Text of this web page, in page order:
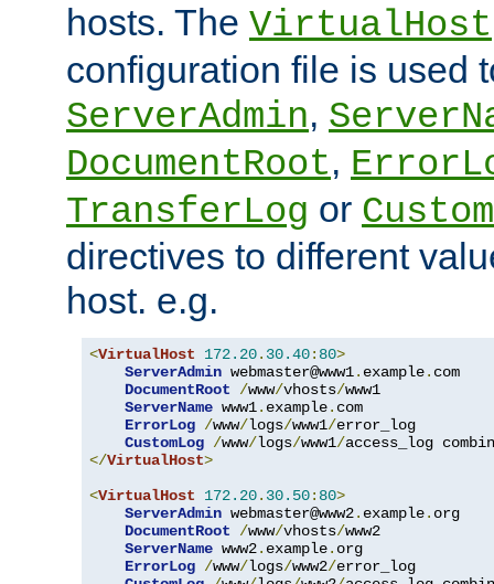
hosts. The VirtualHost
configuration file is used
ServerAdmin,
DocumentRoot,
TransferLog or
directives to different
host. e.g.
<VirtualHost 172.20. 30.40: 80>
ServerAdmin webmaster@www1. example. com
DocumentRoot
/www/vhosts/www1
ServerName www1. example. com
ErrorLog /www/logs/www1/error_log
CustomLog /www/logs/www1/
</VirtualHost>
<VirtualHost 172.20. 30.50: 80>
ServerAdmin webmaster@www2. example. org
DocumentRoot
/www/vhosts/www2
ServerName www2. example. org
ErrorLog /www/logs/www2/error_log